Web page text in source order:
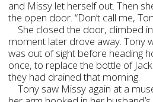
and Missy let herself out. Then
the open door. “Don’t call me,
She closed the door, climbed
moment later drove away. Tony
was out of sight before heading
once, to replace the bottle of Jack
they had drained that morning.
Tony saw Missy again at a